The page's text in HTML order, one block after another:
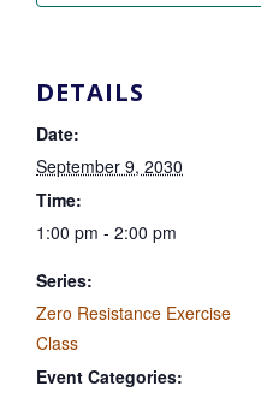
DETAILS
Date:
September 9, 2030
Time:
1:00 pm - 2:00 pm
Series:
Zero Resistance Exercise
Class
Event Categories: